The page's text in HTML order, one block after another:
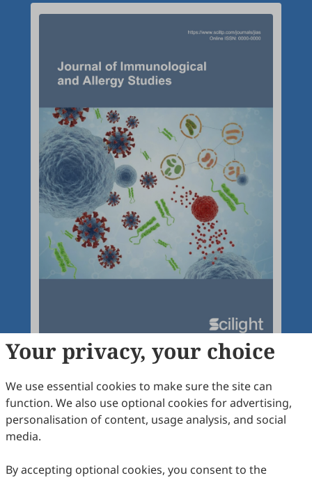
Articles More
Latest
Your privacy, your choice
We use essential cookies to make sure the site can
function. We also use optional cookies for advertising,
personalisation of content, usage analysis, and social
media.
By accepting optional cookies, you consent to the